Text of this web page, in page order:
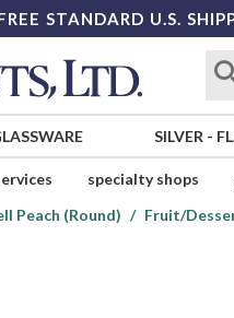
STANDARD U.S.
SILVER -
specialty shops
Peach (Round) Fruit/